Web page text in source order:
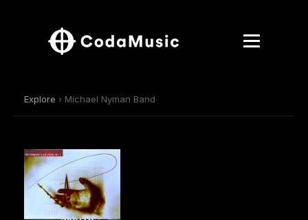
Explore › Michael Nyman Band